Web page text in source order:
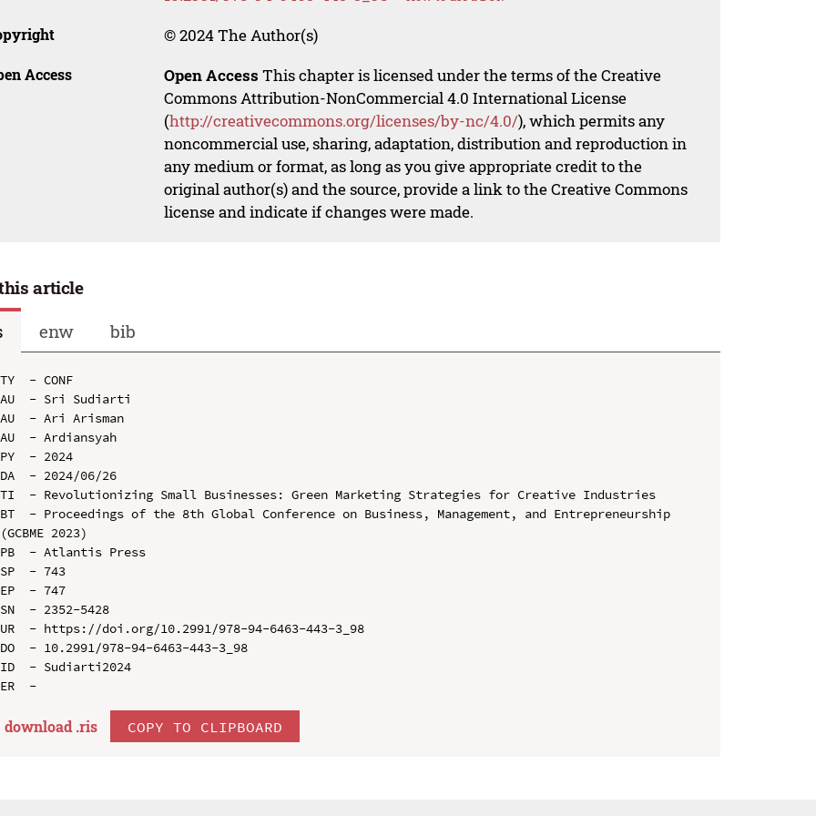
© 2024 The Author(s)
Access Open Access This chapter is licensed under the terms of the Creative
Commons Attribution-NonCommercial 4.0 International License
(http://creativecommons.org/licenses/by-nc/4.0/), which permits any
noncommercial use, sharing, adaptation, distribution and reproduction in
any medium or format, as long as you give appropriate credit to the
original author(s) and the source, provide a link to the Creative Commons
license and indicate if changes were made.
article
enw bib
TY  - CONF
AU  - Sri Sudiarti
AU  - Ari Arisman
AU  - Ardiansyah
PY  - 2024
DA  - 2024/06/26
TI  - Revolutionizing Small Businesses: Green Marketing Strategies for Creative Industries
BT  - Proceedings of the 8th Global Conference on Business, Management, and Entrepreneurship
(GCBME 2023)
PB  - Atlantis Press
SP  - 743
EP  - 747
SN  - 2352-5428
UR  - https://doi.org/10.2991/978-94-6463-443-3_98
DO  - 10.2991/978-94-6463-443-3_98
ID  - Sudiarti2024
download .ris COPY TO CLIPBOARD